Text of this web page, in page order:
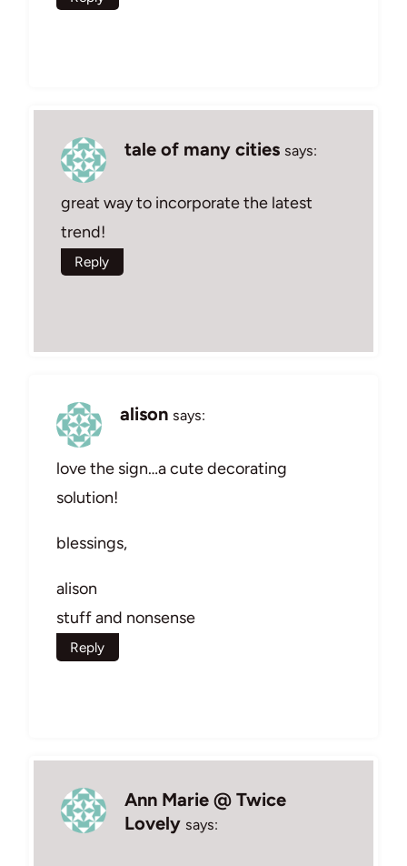
tale of many cities says:
great way to incorporate the latest
trend!
Reply
alison says:
love the sign…a cute decorating
solution!
blessings,
alison
stuff and nonsense
Reply
Ann Marie @ Twice
Lovely says: